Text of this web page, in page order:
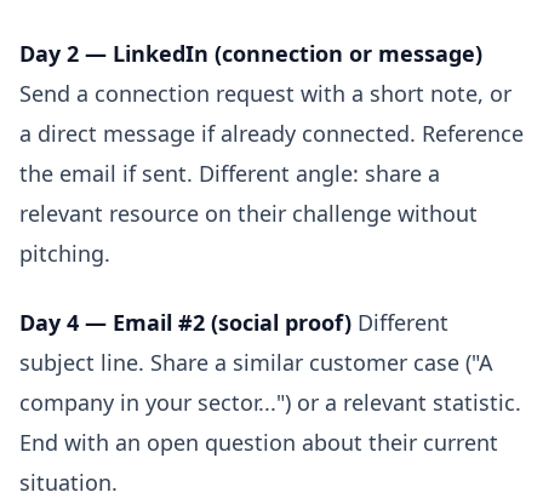
Day 2 — LinkedIn (connection or message)
Send a connection request with a short note, or
a direct message if already connected. Reference
the email if sent. Different angle: share a
relevant resource on their challenge without
pitching.
Day 4 — Email #2 (social proof) Different
subject line. Share a similar customer case ("A
company in your sector...") or a relevant statistic.
End with an open question about their current
situation.